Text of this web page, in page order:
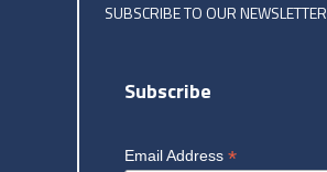
SUBSCRIBE TO OUR NEWSLETTER
Subscribe
Email Address *